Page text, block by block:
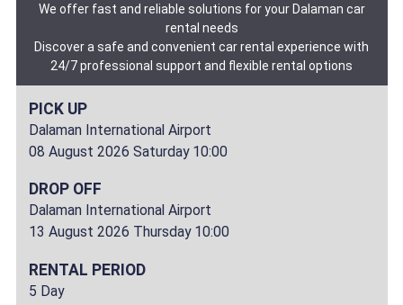
We offer fast and reliable solutions for your Dalaman car
rental needs
Discover a safe and convenient car rental experience with
24/7 professional support and flexible rental options
PICK UP
Dalaman International Airport
08 August 2026 Saturday 10:00
DROP OFF
Dalaman International Airport
13 August 2026 Thursday 10:00
RENTAL PERIOD
5 Day